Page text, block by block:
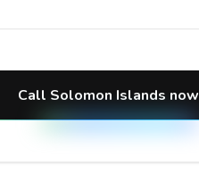
Call Solomon Islands now